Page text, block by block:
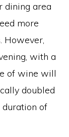
dining area
more
However,
with a
of wine will
doubled
of